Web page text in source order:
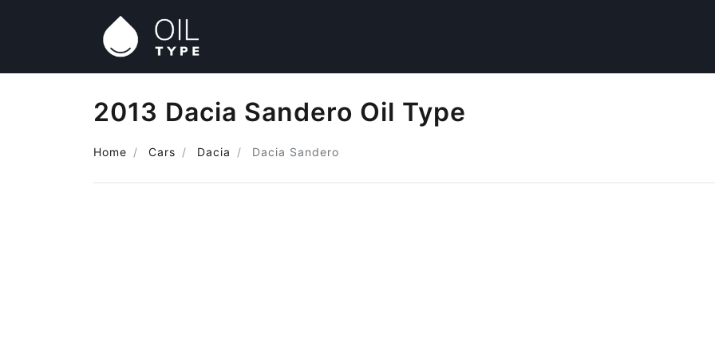
2013 Dacia Sandero Oil Type
Home Cars Dacia Dacia Sandero